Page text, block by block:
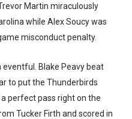
Martin miraculously
while Alex Soucy was
misconduct penalty.
Blake Peavy beat
to put the Thunderbirds
perfect pass right on the
Tucker Firth and scored in